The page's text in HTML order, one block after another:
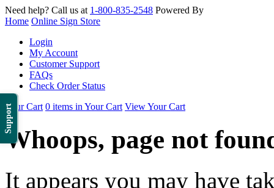
Support
Need help? Call us at 1-800-835-2548 Powered By
Home Online Sign Store
Login
My Account
Customer Support
FAQs
Check Order Status
Your Cart 0 items in Your Cart View Your Cart
Whoops, page not
It appears you may have